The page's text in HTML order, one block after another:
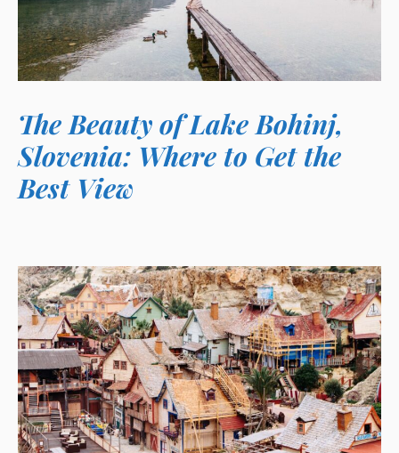
The Beauty of Lake Bohinj,
Slovenia: Where to Get the
Best View